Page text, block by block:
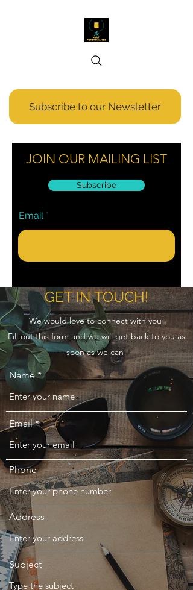
Subscribe to our Newsletter
JOIN OUR MAILING LIST
Subscribe
Email
GET IN TOUCH!
We would love to connect with you!
Fill out this form and we will get back to you as
soon as we can!
Name
Email
Phone
Address
Subject